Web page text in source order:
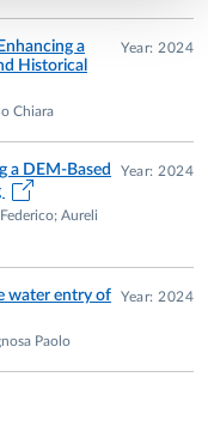
a
Historical
Chiara
Year: 2024
a DEM-Based
Aureli
Year: 2024
water entry of
Paolo
Year: 2024